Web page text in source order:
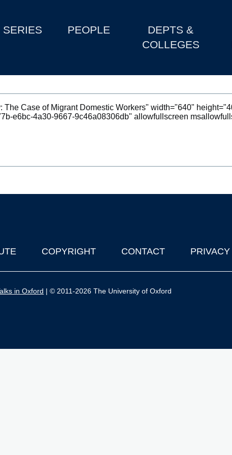
SERIES PEOPLE
DEPTS &
COLLEGES
COPYRIGHT CONTACT PRIVACY
in Oxford | © 2011-2026 The University of Oxford